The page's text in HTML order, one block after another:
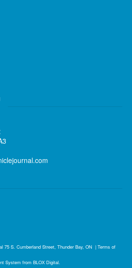
75 S. Cumberland Street, Thunder Bay, ON | Terms of
System from BLOX Digital.